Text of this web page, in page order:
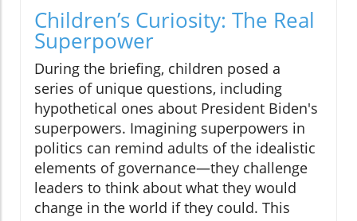
Children’s Curiosity: The Real
Superpower
During the briefing, children posed a
series of unique questions, including
hypothetical ones about President Biden's
superpowers. Imagining superpowers in
politics can remind adults of the idealistic
elements of governance—they challenge
leaders to think about what they would
change in the world if they could. This